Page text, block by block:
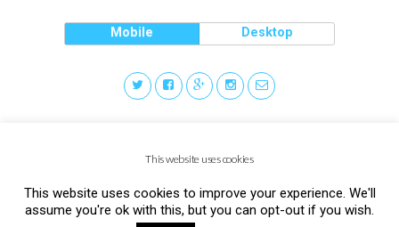
Mobile Desktop
This website uses cookies
This website uses cookies to improve your experience. We'll
assume you're ok with this, but you can opt-out if you wish.